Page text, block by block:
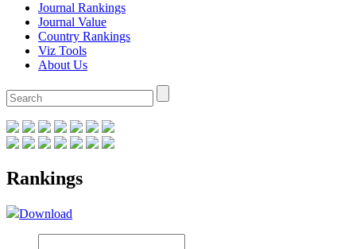
Journal Rankings
Journal Value
Country Rankings
Viz Tools
About Us
Rankings
Download